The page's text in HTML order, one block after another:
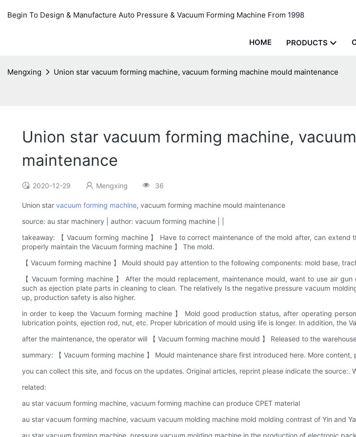
Begin To Design & Manufacture Auto Pressure & Vacuum Forming Machine From 1998
HOME PRODUCTS
Mengxing Union star vacuum forming machine, vacuum forming machine mould maintenance
Union star vacuum forming machine,
maintenance
2020-12-29 Mengxing 36
Union star vacuum forming machine, vacuum forming machine mould maintenance
source: au star machinery | author: vacuum forming machine | |
takeaway: 【 Vacuum forming machine 】 Have to correct maintenance of the mold after, can
properly maintain the Vacuum forming machine 】 The mold.
【 Vacuum forming machine 】 Mould should pay attention to the following components: mold base,
【 Vacuum forming machine 】 After the mould replacement, maintenance mould, want to use air
such as ejection plate parts in cleaning to clean. The relatively Is the negative pressure vacuum
up, production safety is also higher.
in order to keep the Vacuum forming machine 】 Mold good production status, after operating
lubrication points, ejection rod, nut, etc. Proper lubrication of mould using life is longer. In addition, the
after the maintenance, the operator will 【 Vacuum forming machine mould 】 Released to the
summary: 【 Vacuum forming machine 】 Mould maintenance share first introduced here. More
you can collect this site, and focus on the updates. Original articles, reprint please indicate the source:.
related:
au star vacuum forming machine, vacuum forming machine can produce CPET material
au star vacuum forming machine, vacuum vacuum molding machine mold molding contrast of Yin and